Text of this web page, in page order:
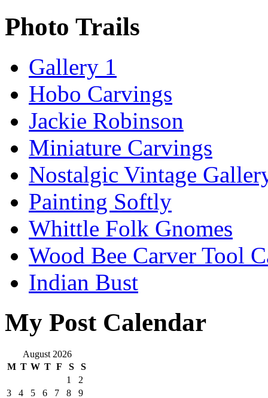
Photo Trails
Gallery 1
Hobo Carvings
Jackie Robinson
Miniature Carvings
Nostalgic Vintage
Painting Softly
Whittle Folk Gnomes
Wood Bee Carver Tool
Indian Bust
My Post Calendar
August 2026
M T W T F S
S
1
2
3
4 5 6 7 8 9